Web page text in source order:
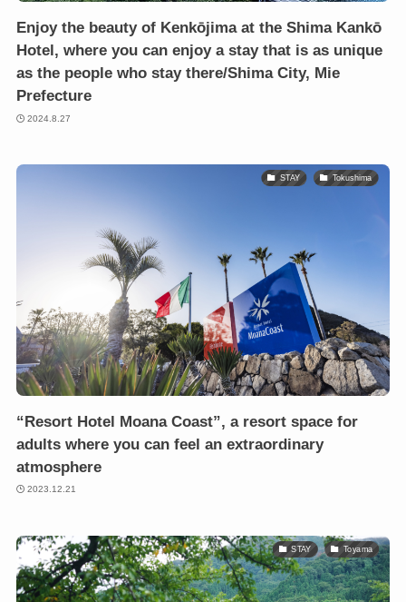
Enjoy the beauty of Kenkōjima at the Shima Kankō
Hotel, where you can enjoy a stay that is as unique
as the people who stay there/Shima City, Mie
Prefecture
2024.8.27
STAY Tokushima
“Resort Hotel Moana Coast”, a resort space for
adults where you can feel an extraordinary
atmosphere
2023.12.21
STAY Toyama